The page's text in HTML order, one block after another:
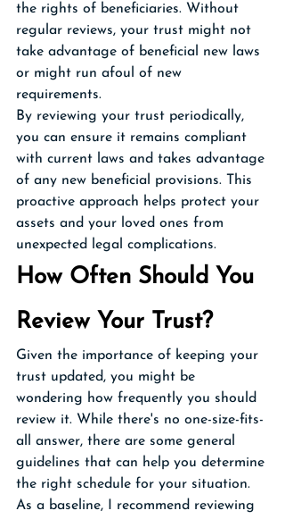
the rights of beneficiaries. Without
regular reviews, your trust might not
take advantage of beneficial new laws
or might run afoul of new
requirements.
By reviewing your trust periodically,
you can ensure it remains compliant
with current laws and takes advantage
of any new beneficial provisions. This
proactive approach helps protect your
assets and your loved ones from
unexpected legal complications.
How Often Should You
Review Your Trust?
Given the importance of keeping your
trust updated, you might be
wondering how frequently you should
review it. While there's no one-size-fits-
all answer, there are some general
guidelines that can help you determine
the right schedule for your situation.
As a baseline, I recommend reviewing